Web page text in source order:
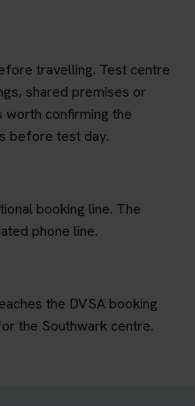
travelling. Test centre
shared premises or
worth confirming the
before test day.
booking line. The
phone line.
the DVSA booking
the Southwark centre.